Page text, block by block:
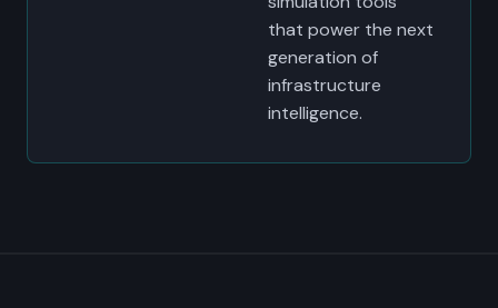
that power the next
generation of
infrastructure
intelligence.